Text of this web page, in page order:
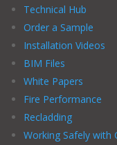
Technical Hub
Order a Sample
Installation Videos
BIM Files
White Papers
Fire Performance
Recladding
Working Safely with